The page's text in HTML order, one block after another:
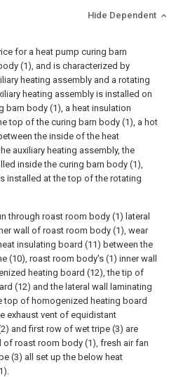
Hide Dependent
for a heat pump curing barn
(1), and is characterized by
heating assembly and a rotating
heating assembly is installed on
barn body (1), a heat insulation
top of the curing barn body (1), a hot
the inside of the heat
auxiliary heating assembly, the
inside the curing barn body (1),
installed at the top of the rotating
through roast room body (1) lateral
wall of roast room body (1), wear
insulating board (11) between the
(10), roast room body's (1) inner wall
heating board (12), the tip of
(12) and the lateral wall laminating
top of homogenized heating board
exhaust vent of equidistant
and first row of wet tripe (3) are
of roast room body (1), fresh air fan
(3) all set up the below heat